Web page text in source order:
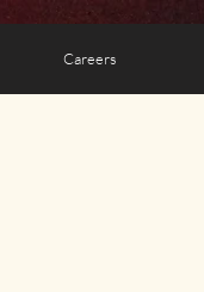
Careers